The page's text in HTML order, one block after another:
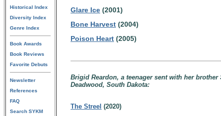
Historical Index
Diversity Index
Genre Index
Book Awards
Book Reviews
Favorite Debuts
Newsletter
References
FAQ
Search SYKM
Glare Ice (2001)
Bone Harvest (2004)
Poison Heart (2005)
Brigid Reardon, a teenager sent with her
Deadwood, South Dakota:
The Streel (2020)